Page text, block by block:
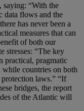
saying: “With the
data flows and the
has never been a
measures that can
of both our
stresses: “The key
practical, pragmatic
while countries on both
laws.” “If
bridges, the report
of the Atlantic will